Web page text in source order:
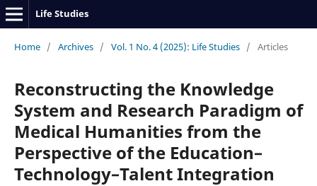
Life Studies
Home / Archives / Vol. 1 No. 4 (2025): Life Studies / Articles
Reconstructing the Knowledge
System and Research Paradigm of
Medical Humanities from the
Perspective of the Education–
Technology–Talent Integration